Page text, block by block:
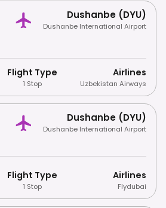
Dushanbe (DYU)
Dushanbe International Airport
Flight Type
1 Stop
Airlines
Uzbekistan Airways
Dushanbe (DYU)
Dushanbe International Airport
Flight Type
1 Stop
Airlines
Flydubai